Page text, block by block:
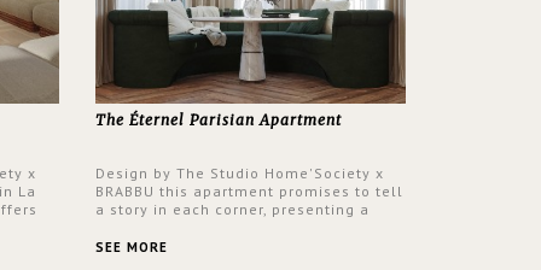
x
La
its
The Éternel Parisian Apartment
Design by The Studio Home'Society x
BRABBU this apartment promises to tell
a story in each corner, presenting a
same time.
SEE MORE